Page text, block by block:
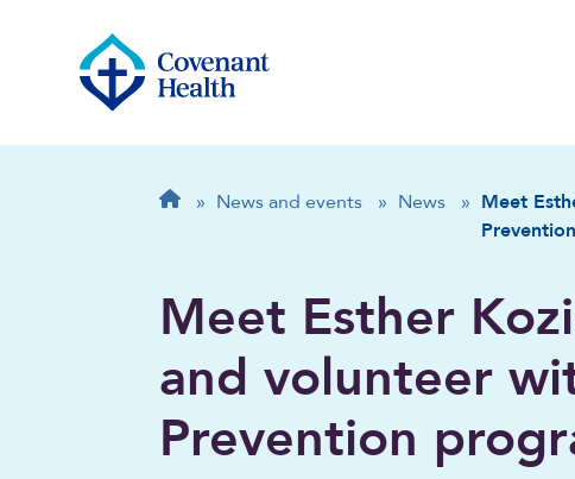
Breadcrumb
Home
» News and events » News » Meet
Meet Esther
and volunteer
Prevention